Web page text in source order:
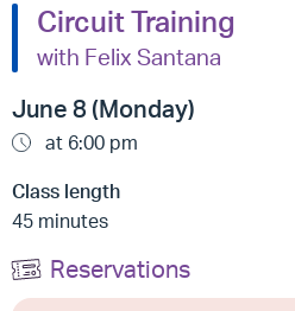
Circuit Training
with Felix Santana
June 8 (Monday)
at 6:00 pm
Class length
45 minutes
Reservations